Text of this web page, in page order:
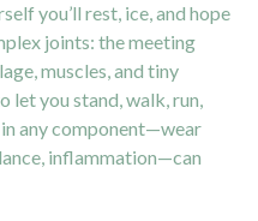
you’ll rest, ice, and hope
joints: the meeting
muscles, and tiny
let you stand, walk, run,
any component—wear
inflammation—can